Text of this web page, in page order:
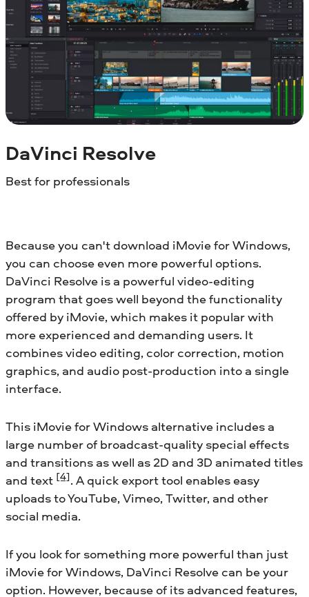
DaVinci Resolve
Best for professionals
Because you can't download iMovie for Windows,
you can choose even more powerful options.
DaVinci Resolve is a powerful video-editing
program that goes well beyond the functionality
offered by iMovie, which makes it popular with
more experienced and demanding users. It
combines video editing, color correction, motion
graphics, and audio post-production into a single
interface.
This iMovie for Windows alternative includes a
large number of broadcast-quality special effects
and transitions as well as 2D and 3D animated titles
and text [4]. A quick export tool enables easy
uploads to YouTube, Vimeo, Twitter, and other
social media.
If you look for something more powerful than just
iMovie for Windows, DaVinci Resolve can be your
option. However, because of its advanced features,